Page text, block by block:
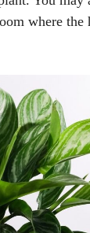
where